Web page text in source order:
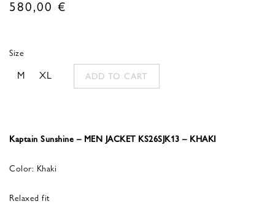
580,00 €
Size
M XL ADD TO CART
Kaptain Sunshine – MEN JACKET KS26SJK13 – KHAKI
Color: Khaki
Relaxed fit